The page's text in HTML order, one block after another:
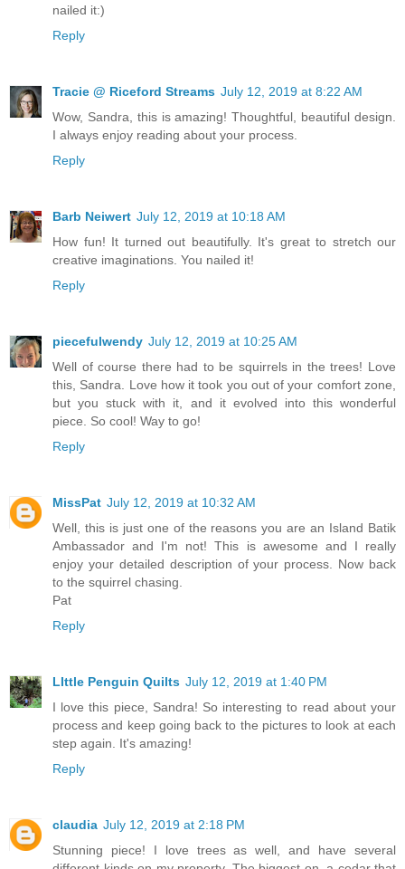
nailed it:)
Reply
Tracie @ Riceford Streams July 12, 2019 at 8:22 AM
Wow, Sandra, this is amazing! Thoughtful, beautiful design.
I always enjoy reading about your process.
Reply
Barb Neiwert July 12, 2019 at 10:18 AM
How fun! It turned out beautifully. It's great to stretch our
creative imaginations. You nailed it!
Reply
piecefulwendy July 12, 2019 at 10:25 AM
Well of course there had to be squirrels in the trees! Love
this, Sandra. Love how it took you out of your comfort zone,
but you stuck with it, and it evolved into this wonderful
piece. So cool! Way to go!
Reply
MissPat July 12, 2019 at 10:32 AM
Well, this is just one of the reasons you are an Island Batik
Ambassador and I'm not! This is awesome and I really
enjoy your detailed description of your process. Now back
to the squirrel chasing.
Pat
Reply
LIttle Penguin Quilts July 12, 2019 at 1:40 PM
I love this piece, Sandra! So interesting to read about your
process and keep going back to the pictures to look at each
step again. It's amazing!
Reply
claudia July 12, 2019 at 2:18 PM
Stunning piece! I love trees as well, and have several